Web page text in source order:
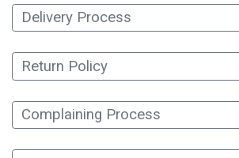
Delivery Process
Return Policy
Complaining Process